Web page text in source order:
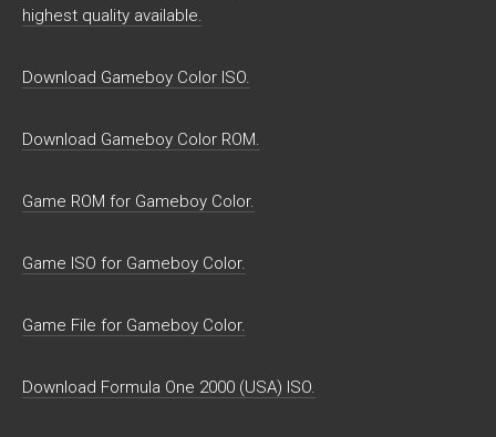
highest quality available.
Download Gameboy Color ISO.
Download Gameboy Color ROM.
Game ROM for Gameboy Color.
Game ISO for Gameboy Color.
Game File for Gameboy Color.
Download Formula One 2000 (USA) ISO.